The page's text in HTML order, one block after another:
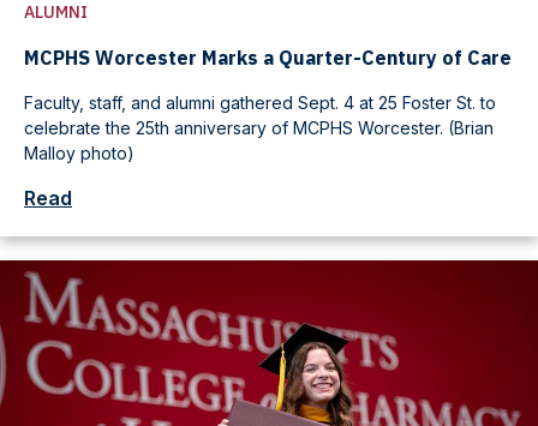
ALUMNI
MCPHS Worcester Marks a Quarter-Century of Care
Faculty, staff, and alumni gathered Sept. 4 at 25 Foster St. to
celebrate the 25th anniversary of MCPHS Worcester. (Brian
Malloy photo)
Read